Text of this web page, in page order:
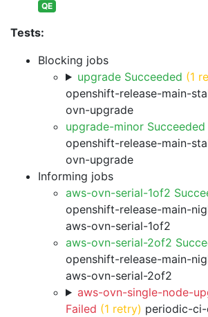
QE
Tests:
Blocking jobs
upgrade Succeeded (1
openshift-release-main-
ovn-upgrade
upgrade-minor Succeeded
openshift-release-main-
ovn-upgrade
Informing jobs
aws-ovn-serial-1of2
openshift-release-main-
aws-ovn-serial-1of2
aws-ovn-serial-2of2
openshift-release-main-
aws-ovn-serial-2of2
aws-ovn-single-node-
Failed (1 retry) periodic-